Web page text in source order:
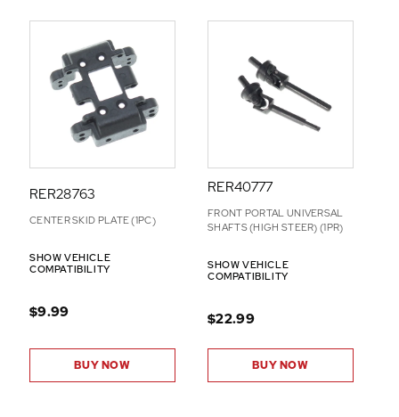
RER28763
CENTER SKID PLATE (1PC)
SHOW VEHICLE
COMPATIBILITY
$9.99
BUY NOW
RER40777
FRONT PORTAL UNIVERSAL
SHAFTS (HIGH STEER) (1PR)
SHOW VEHICLE
COMPATIBILITY
$22.99
BUY NOW